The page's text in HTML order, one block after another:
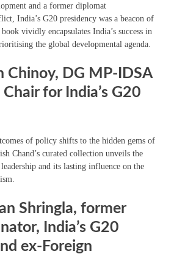
and a former diplomat
India’s G20 presidency was a beacon of
vividly encapsulates India’s success in
the global developmental agenda.
Chinoy, DG MP-IDSA
for India’s G20
of policy shifts to the hidden gems of
Chand’s curated collection unveils the
and its lasting influence on the
Shringla, former
India’s G20
ex-Foreign